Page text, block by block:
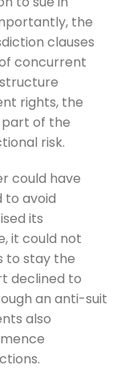
the
clauses
concurrent
rights, the
of the
risk.
could have
to avoid
its
it could not
to stay the
declined to
an anti-suit
also